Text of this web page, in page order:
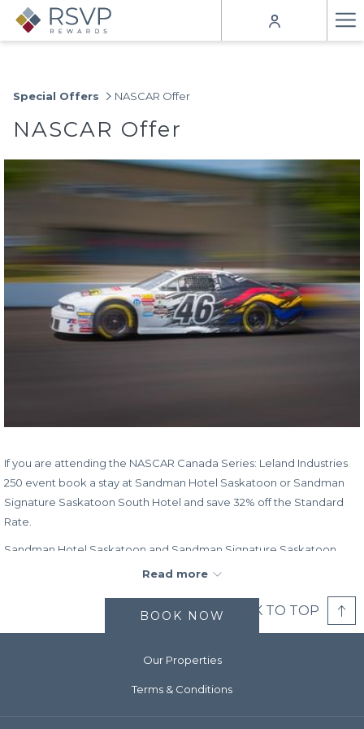
Special Offers NASCAR Offer
NASCAR Offer
If you are attending the NASCAR Canada Series: Leland Industries
250 event book a stay at Sandman Hotel Saskatoon or Sandman
Signature Saskatoon South Hotel and save 32% off the Standard
Rate.
Sandman Hotel Saskatoon and Sandman Signature Saskatoon
South Hotel are committed to providing you with a home-away-
the end of the day in the indoor pool, and get a great night’s sleep
Now – July 19, 2024
Read more
BOOK NOW BACK TO TOP
Our Properties
Terms & Conditions